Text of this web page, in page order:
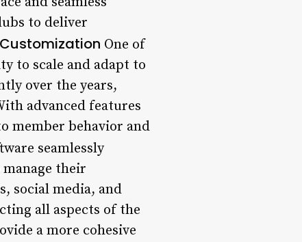
to deliver
One of
to scale and adapt to
over the years,
advanced features
member behavior and
seamlessly
their
social media, and
all aspects of the
a more cohesive